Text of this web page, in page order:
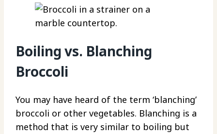
Boiling vs. Blanching
Broccoli
You may have heard of the term ‘blanching’
broccoli or other vegetables. Blanching is a
method that is very similar to boiling but